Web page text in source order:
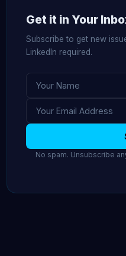
Get it in Your
Subscribe to get new
LinkedIn required.
No spam. Unsubscribe